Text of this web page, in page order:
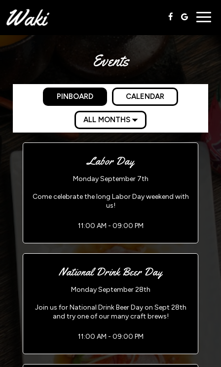
Events
PINBOARD CALENDAR
Labor Day
Monday September 7th
Come celebrate the long Labor Day weekend with
us!
11:00 AM - 09:00 PM
National Drink Beer Day
Monday September 28th
Join us for National Drink Beer Day on Sept 28th
and try one of our many craft brews!
11:00 AM - 09:00 PM